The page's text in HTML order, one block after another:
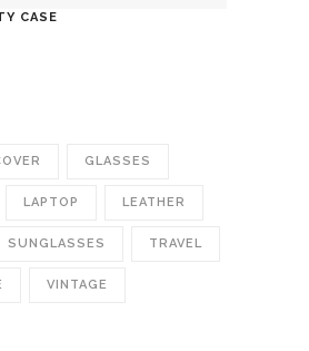
CASE
GLASSES
LAPTOP LEATHER
SUNGLASSES TRAVEL
VINTAGE